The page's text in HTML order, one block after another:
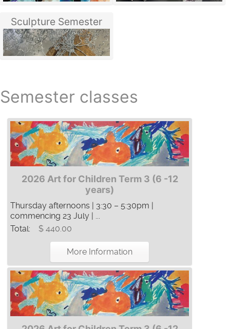
Sculpture Semester
Semester classes
2026 Art for Children Term 3 (6 -12
years)
Thursday afternoons | 3:30 – 5:30pm |
commencing 23 July | ...
Total:
$ 440.00
More Information